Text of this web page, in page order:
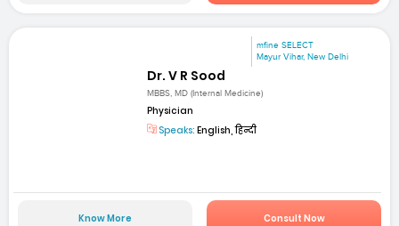
mfine SELECT
Mayur Vihar, New Delhi
Dr. V R Sood
MBBS, MD (Internal Medicine)
Physician
Speaks: English, हिन्दी
Know More Consult Now